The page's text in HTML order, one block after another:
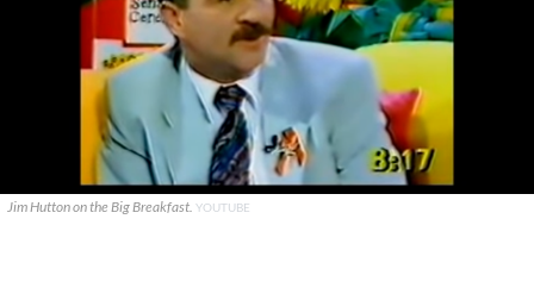
Jim Hutton on the Big Breakfast. YOUTUBE